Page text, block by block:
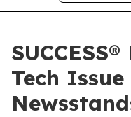
Tech